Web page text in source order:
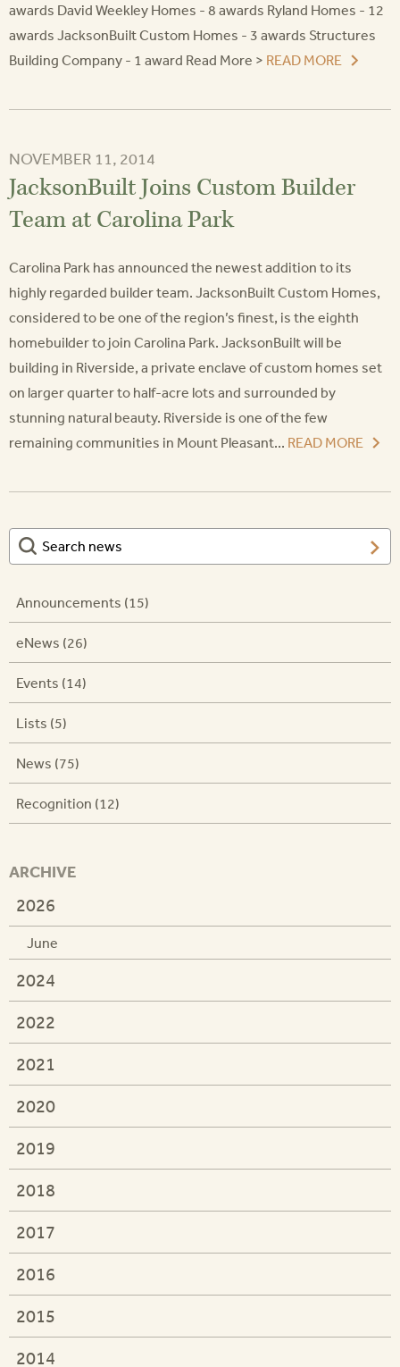
awards David Weekley Homes - 8 awards Ryland Homes - 12
awards JacksonBuilt Custom Homes - 3 awards Structures
Building Company - 1 award Read More > READ MORE
NOVEMBER 11, 2014
JacksonBuilt Joins Custom Builder
Team at Carolina Park
Carolina Park has announced the newest addition to its
highly regarded builder team. JacksonBuilt Custom Homes,
considered to be one of the region’s finest, is the eighth
homebuilder to join Carolina Park. JacksonBuilt will be
building in Riverside, a private enclave of custom homes set
on larger quarter to half-acre lots and surrounded by
stunning natural beauty. Riverside is one of the few
remaining communities in Mount Pleasant... READ MORE
Announcements (15)
eNews (26)
Events (14)
Lists (5)
News (75)
Recognition (12)
ARCHIVE
2026
June
2024
2022
2021
2020
2019
2018
2017
2016
2015
2014